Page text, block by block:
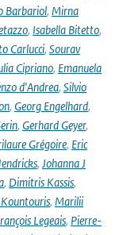
Barbariol, Mirna
, Isabella Bitetto,
Carlucci, Sourav
Cipriano, Emanuela
d'Andrea, Silvio
, Georg Engelhard,
, Gerhard Geyer,
Grégoire, Eric
, Johanna J
, Dimitris Kassis,
, Marilii
Legeais, Pierre-